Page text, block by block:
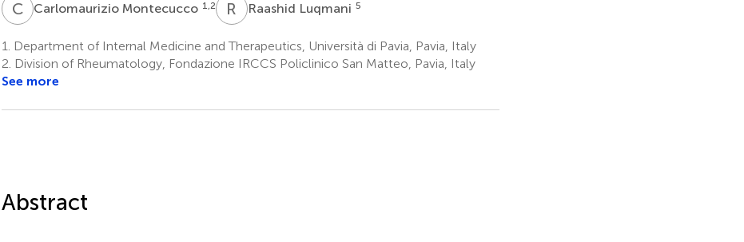
CMCarlomaurizio Montecucco 1,2 R LRaashid Luqmani 5
1.
Department of Internal Medicine and Therapeutics, Università di Pavia, Pavia, Italy
2. Division of Rheumatology, Fondazione IRCCS Policlinico San Matteo, Pavia, Italy
See more
Abstract